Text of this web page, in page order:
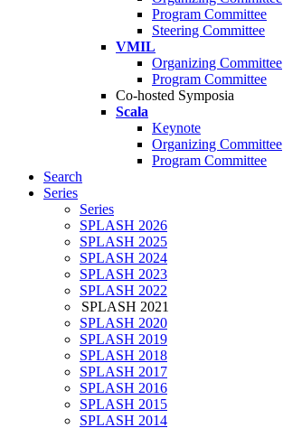
Program Committee
Steering Committee
VMIL
Organizing Committee
Program Committee
Co-hosted Symposia
Scala
Keynote
Organizing Committee
Program Committee
Search
Series
Series
SPLASH 2026
SPLASH 2025
SPLASH 2024
SPLASH 2023
SPLASH 2022
SPLASH 2021
SPLASH 2020
SPLASH 2019
SPLASH 2018
SPLASH 2017
SPLASH 2016
SPLASH 2015
SPLASH 2014